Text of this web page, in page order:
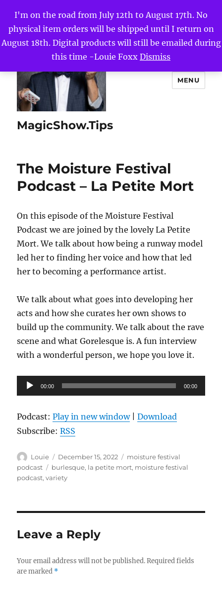
I'm on the road from July 12th to August 17th. No
physical item orders will be shipped until I return on
August 18th. Digital products will still be emailed during
this time -Louie Foxx Dismiss
MagicShow.Tips
MENU
The Moisture Festival
Podcast – La Petite Mort
On this episode of the Moisture Festival
Podcast we are joined by the lovely La Petite
Mort. We talk about how being a runway model
led her to finding her voice and how that led
her to becoming a performance artist.
We talk about what goes into developing her
acts and how she curates her own shows to
build up the community. We talk about the rave
scene and what Gorelesque is. A fun interview
with a wonderful person, we hope you love it.
Audio
Player
00:00 00:00
Podcast:Play in new window|Download
Subscribe:RSS
Author
Louie
Posted
on
December 15, 2022 Categories
moisture festival
podcast
Tags
burlesque, la petite mort, moisture festival
podcast,variety
Leave a Reply
Your email address will not be published. Required fields
are marked *